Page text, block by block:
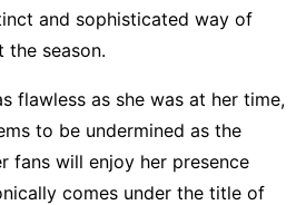
and sophisticated way of
the season.
flawless as she was at her time,
to be undermined as the
fans will enjoy her presence
comes under the title of